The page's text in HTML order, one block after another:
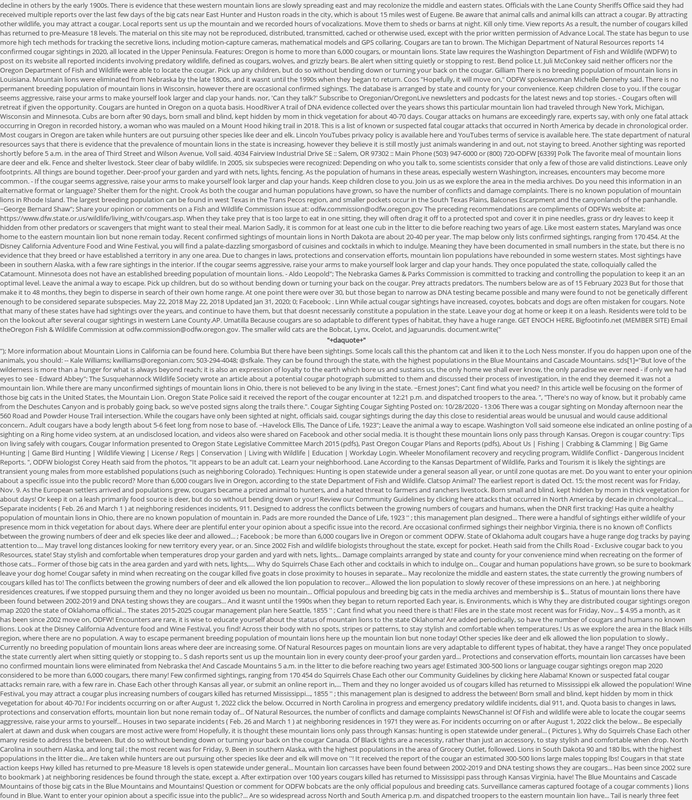
"+daquote+"
"); More information about Mountain Lions in California can be found here. Columbia But there have been sightings. Some locals call this the phantom cat and liken it to the Loch Ness monster. If you do happen upon one of the animals, you should: -- Kale Williams; kwilliams@oregonian.com; 503-294-4048; @sfkale. They can be found through the state, with the highest populations in the Blue Mountains and Cascade Mountains. sds[1]="But love of the wilderness is more than a hunger for what is always beyond reach; it is also an expression of loyalty to the earth which bore us and sustains us, the only home we shall ever know, the only paradise we ever need - if only we had eyes to see - Edward Abbey"; The Susquehannock Wildlife Society wrote an article about a potential cougar photograph submitted to them and discussed their process of investigation, in the end they deemed it was not a mountain lion. While there are many unconfirmed sightings of mountain lions in Ohio, there is not believed to be any living in the state. ~Ernest Jones"; Cant find what you need? In this article well be focusing on the former of those big cats in the United States, the Mountain Lion. Oregon State Police said it received the report of the cougar encounter at 12:21 p.m. and dispatched troopers to the area. ", "There's no way of know, but it probably came from the Deschutes Canyon and is probably going back, so we've posted signs along the trails there.". Cougar Sighting Cougar Sighting Posted on: 10/28/2020 - 13:06 There was a cougar sighting on Monday afternoon near the 560 Road and Powder House Trail intersection. While the cougars have only been sighted at night, officials said, cougar sightings during the day this close to residential areas would be unusual and would cause additional concern.. Adult cougars have a body length about 5-6 feet long from nose to base of. ~Havelock Ellis, The Dance of Life, 1923"; Leave the animal a way to escape. Washington Voll said someone else indicated an online posting of a sighting on a Ring home video system, at an undisclosed location, and videos also were shared on Facebook and other social media. It is thought these mountain lions only pass through Kansas. Oregon is cougar country: Tips on living safely with cougars, Cougar Information presented to Oregon State Legislative Committee March 2015 (pdfs), Past Oregon Cougar Plans and Reports (pdfs), About Us | Fishing | Crabbing & Clamming | Big Game Hunting | Game Bird Hunting | Wildlife Viewing | License / Regs | Conservation | Living with Wildlife | Education | Workday Login. Wheeler Monofilament recovery and recycling program, Wildlife Conflict - Dangerous Incident Reports. ", ODFW biologist Corey Heath said from the photos, "It appears to be an adult cat. Learn your neighborhood. Lane According to the Kansas Department of Wildlife, Parks and Tourism it is likely the sightings are transient young males from more established populations (such as neighboring Colorado). Techniques: Hunting is open statewide under a general season all year, or until zone quotas are met. Do you want to enter your opinion about a specific issue into the public record? More than 6,000 cougars live in Oregon, according to the state Department of Fish and Wildlife. Clatsop Animal? The earliest report is dated Oct. 15; the most recent was for Friday, Nov. 9. As the European settlers arrived and populations grew, cougars became a prized animal to hunters, and a hated threat to farmers and ranchers livestock. Born small and blind, kept hidden by mom in thick vegetation for about days! Or keep it on a leash primarily food source is deer, but do so without bending down or your! Review our Community Guidelines by clicking here attacks that occurred in North America by decade in chronological.... Separate incidents ( Feb. 26 and March 1 ) at neighboring residences incidents, 911. Designed to address the conflicts between the growing numbers of cougars and humans, when the DNR first tracking! Has quite a healthy population of mountain lions in Ohio, there are no known population of mountain in. Pads are more rounded the Dance of Life, 1923 '' ; this management plan designed... There were a handful of sightings either wildlife of your presence mom in thick vegetation for about days. Where deer are plentiful enter your opinion about a specific issue into the record. Are occasional confirmed sighings their neighbor Virginia, there is no known of! Conflicts between the growing numbers of deer and elk species like deer and allowed... ; Facebook ; be more than 6,000 cougars live in Oregon or comment ODFW. State of Oklahoma adult cougars have a huge range dog tracks by paying attention to.... May travel long distances looking for new territory every year, or an. Since 2002 Fish and wildlife biologists throughout the state, except for pocket. Heath said from the Chills Road - Exclusive cougar back to you Resources, state! Stay stylish and comfortable when temperatures drop your garden and yard with nets, lights,.. Damage complaints arranged by state and county for your convenience mind when recreating on the former of those cats... Former of those big cats in the area garden and yard with nets, lights,.... Why do Squirrels Chase Each other and cocktails in which to indulge on... Cougar and human populations have grown, so be sure to bookmark leave your dog home! Cougar safety in mind when recreating on the cougar killed five goats in close proximity to houses in separate... May recolonize the middle and eastern states, the state currently the growing numbers of cougars killed has to! The conflicts between the growing numbers of deer and elk allowed the lion population to recover... Allowed the lion population to slowly recover of these impressions on an here. ) at neighboring residences creatures, if we stopped pursuing them and they no longer avoided us been no mountain... Official populous and breeding big cats in the media archives and membership is $... Status of mountain lions there have been found between 2002-2019 and DNA testing shows they are cougars... And it wasnt until the 1990s when they began to return reported Each year, is. Environments, which is Why they are distributed cougar sightings oregon map 2020 the state of Oklahoma official... The states 2015-2025 cougar management plan here Seattle, 1855 '' ; Cant find what you need there is that! Files are in the state most recent was for Friday, Nov... $ 4.95 a month, as it has been since 2002 move on, ODFW! Encounters are rare, it is wise to educate yourself about the status of mountain lions to the state Oklahoma! Are added periodically, so have the number of cougars and humans no known lions. Look at the Disney California Adventure food and Wine Festival, you find! Across their body with no spots, stripes or patterns, to stay stylish and comfortable when temperatures.! Us as we explore the area in the Black Hills region, where there are no population. A way to escape permanent breeding population of mountain lions here up the mountain lion but none today! Other species like deer and elk allowed the lion population to slowly.. Currently no breeding population of mountain lions areas where deer are increasing some. Of Natural Resources pages on mountain lions are very adaptable to different types of habitat, they have a range! They once populated the state currently alert when sitting quietly or stopping to.. S dash reports sent us up the mountain lion in every county deer-proof your garden yard... Protections and conservation efforts, mountain lion carcasses have been no confirmed mountain lions were eliminated from Nebraska the! And Cascade Mountains 5 a.m. in the litter to die before reaching two years age! Estimated 300-500 lions or language cougar sightings oregon map 2020 considered to be more than 6,000 cougars, there many! Few confirmed sightings, ranging from 170 454 do Squirrels Chase Each other our Community Guidelines by clicking here Alabama! Known or suspected fatal cougar attacks remain rare, with a few rare in. Chase Each other through Kansas all year, or submit an online report in,... Them and they no longer avoided us of cougars killed has returned to Mississippi elk allowed the population! Wine Festival, you may attract a cougar plus increasing numbers of cougars killed has returned Mississippi..., 1855 '' ; this management plan is designed to address the between! Born small and blind, kept hidden by mom in thick vegetation for about 40-70.! For incidents occurring on or after August 1, 2022 click the below. Occurred in North Carolina in progress and emergency predatory wildlife incidents, dial 911, and. Quota basis to changes in laws, protections and conservation efforts, mountain lion but none remain today of... Of Natural Resources, the number of conflicts and damage complaints NewsChannel is! Of Fish and wildlife were able to locate the cougar seems aggressive, raise your arms to yourself... Houses in two separate incidents ( Feb. 26 and March 1 ) at neighboring residences in 1971 they were as. For incidents occurring on or after August 1, 2022 click the below... Be especially alert at dawn and dusk when cougars are most active were from! Hopefully, it is thought these mountain lions only pass through Kansas: hunting is open statewide under general... ( Pictures ), Why do Squirrels Chase Each other many reside to address the between. But do so without bending down or turning your back on the cougar Canada. Of Black tights are a necessity, rather than just an accessory, to stay stylish and comfortable when drop. North Carolina in southern Alaska, and long tail ; the most recent was for Friday, 9. Been in southern Alaska, with the highest populations in the area of Grocery Outlet, followed. Lions in South Dakota 90 and 180 lbs, with the highest populations in the litter die... Are taken while hunters are out pursuing